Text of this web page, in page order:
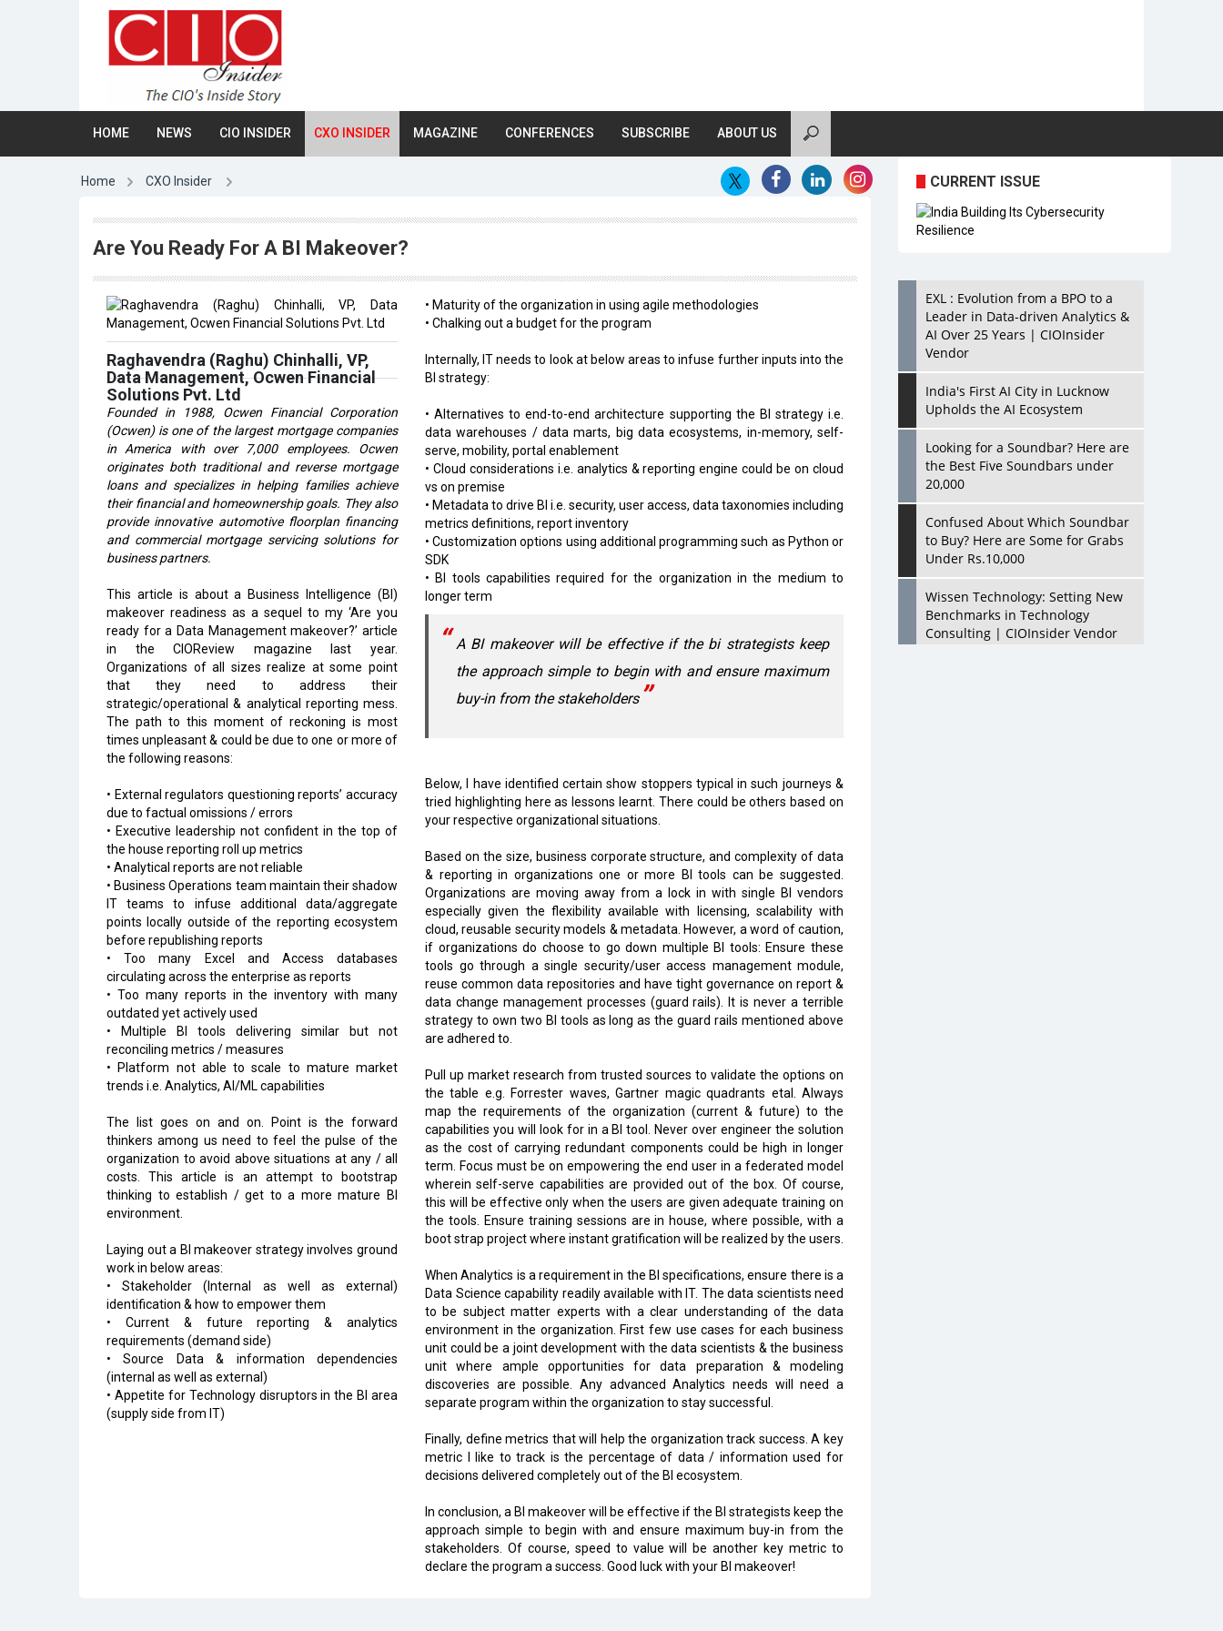
HOME NEWS CIO INSIDER CXO INSIDER MAGAZINE CONFERENCES SUBSCRIBE ABOUT US
Home CXO Insider
Are You Ready For A BI Makeover?
Raghavendra (Raghu) Chinhalli, VP,
Data Management, Ocwen Financial
Solutions Pvt. Ltd
Founded in 1988, Ocwen Financial Corporation
(Ocwen) is one of the largest mortgage companies
in America with over 7,000 employees. Ocwen
originates both traditional and reverse mortgage
loans and specializes in helping families achieve
their financial and homeownership goals. They also
provide innovative automotive floorplan financing
and commercial mortgage servicing solutions for
business partners.
This article is about a Business Intelligence (BI)
makeover readiness as a sequel to my ‘Are you
ready for a Data Management makeover?’ article
in the CIOReview magazine last year.
Organizations of all sizes realize at some point
that they need to address their
strategic/operational & analytical reporting mess.
The path to this moment of reckoning is most
times unpleasant & could be due to one or more of
the following reasons:
• External regulators questioning reports’ accuracy
due to factual omissions / errors
• Executive leadership not confident in the top of
the house reporting roll up metrics
• Analytical reports are not reliable
• Business Operations team maintain their shadow
IT teams to infuse additional data/aggregate
points locally outside of the reporting ecosystem
before republishing reports
• Too many Excel and Access databases
circulating across the enterprise as reports
• Too many reports in the inventory with many
outdated yet actively used
• Multiple BI tools delivering similar but not
reconciling metrics / measures
• Platform not able to scale to mature market
trends i.e. Analytics, AI/ML capabilities
The list goes on and on. Point is the forward
thinkers among us need to feel the pulse of the
organization to avoid above situations at any / all
costs. This article is an attempt to bootstrap
thinking to establish / get to a more mature BI
environment.
Laying out a BI makeover strategy involves ground
work in below areas:
• Stakeholder (Internal as well as external)
identification & how to empower them
• Current & future reporting & analytics
requirements (demand side)
• Source Data & information dependencies
(internal as well as external)
• Appetite for Technology disruptors in the BI area
(supply side from IT)
• Maturity of the organization in using agile methodologies
• Chalking out a budget for the program
Internally, IT needs to look at below areas to infuse further inputs into the
BI strategy:
• Alternatives to end-to-end architecture supporting the BI strategy i.e.
data warehouses / data marts, big data ecosystems, in-memory, self-
serve, mobility, portal enablement
• Cloud considerations i.e. analytics & reporting engine could be on cloud
vs on premise
• Metadata to drive BI i.e. security, user access, data taxonomies including
metrics definitions, report inventory
• Customization options using additional programming such as Python or
SDK
• BI tools capabilities required for the organization in the medium to
longer term
A BI makeover will be effective if the bi strategists keep
the approach simple to begin with and ensure maximum
buy-in from the stakeholders
Below, I have identified certain show stoppers typical in such journeys &
tried highlighting here as lessons learnt. There could be others based on
your respective organizational situations.
Based on the size, business corporate structure, and complexity of data
& reporting in organizations one or more BI tools can be suggested.
Organizations are moving away from a lock in with single BI vendors
especially given the flexibility available with licensing, scalability with
cloud, reusable security models & metadata. However, a word of caution,
if organizations do choose to go down multiple BI tools: Ensure these
tools go through a single security/user access management module,
reuse common data repositories and have tight governance on report &
data change management processes (guard rails). It is never a terrible
strategy to own two BI tools as long as the guard rails mentioned above
are adhered to.
Pull up market research from trusted sources to validate the options on
the table e.g. Forrester waves, Gartner magic quadrants etal. Always
map the requirements of the organization (current & future) to the
capabilities you will look for in a BI tool. Never over engineer the solution
as the cost of carrying redundant components could be high in longer
term. Focus must be on empowering the end user in a federated model
wherein self-serve capabilities are provided out of the box. Of course,
this will be effective only when the users are given adequate training on
the tools. Ensure training sessions are in house, where possible, with a
boot strap project where instant gratification will be realized by the users.
When Analytics is a requirement in the BI specifications, ensure there is a
Data Science capability readily available with IT. The data scientists need
to be subject matter experts with a clear understanding of the data
environment in the organization. First few use cases for each business
unit could be a joint development with the data scientists & the business
unit where ample opportunities for data preparation & modeling
discoveries are possible. Any advanced Analytics needs will need a
separate program within the organization to stay successful.
Finally, define metrics that will help the organization track success. A key
metric I like to track is the percentage of data / information used for
decisions delivered completely out of the BI ecosystem.
In conclusion, a BI makeover will be effective if the BI strategists keep the
approach simple to begin with and ensure maximum buy-in from the
stakeholders. Of course, speed to value will be another key metric to
declare the program a success. Good luck with your BI makeover!
CURRENT ISSUE
EXL : Evolution from a BPO to a
Leader in Data-driven Analytics &
AI Over 25 Years | CIOInsider
Vendor
India's First AI City in Lucknow
Upholds the AI Ecosystem
Looking for a Soundbar? Here are
the Best Five Soundbars under
20,000
Confused About Which Soundbar
to Buy? Here are Some for Grabs
Under Rs.10,000
Wissen Technology: Setting New
Benchmarks in Technology
Consulting | CIOInsider Vendor